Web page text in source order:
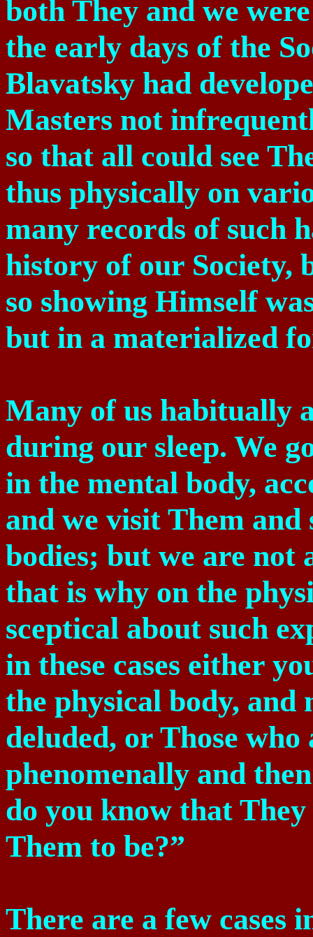
both They and we
the early days of the
Blavatsky had
Masters not
so that all could see
thus physically on
many records of such
history of our Society,
so showing Himself
but in a materialized
Many of us habitually
during our sleep. We
in the mental body,
and we visit Them
bodies; but we are not
that is why on the
sceptical about such
in these cases either
the physical body, and
deluded, or Those
phenomenally and
do you know that
Them to be?”
There are a few cases